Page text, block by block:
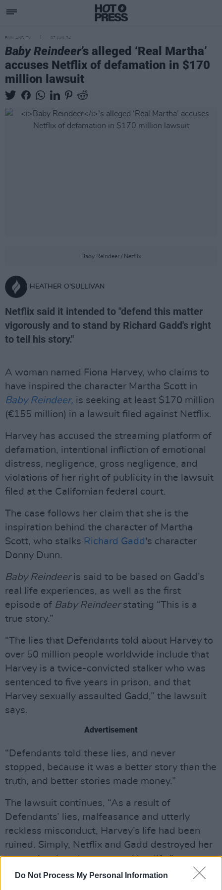
Do Not Process My Personal Information
FILM AND TV 07 JUN 24
Baby Reindeer’s alleged ‘Real Martha’
accuses Netflix of defamation in $170
million lawsuit
Baby Reindeer / Netflix
HEATHER O'SULLIVAN
Netflix said it intended to "defend this matter
vigorously and to stand by Richard Gadd's right
to tell his story."
A woman named Fiona Harvey, who claims to
have inspired the character Martha Scott in
Baby Reindeer, is seeking at least $170 million
(€155 million) in a lawsuit filed against Netflix.
Harvey has accused the streaming platform of
defamation, intentional infliction of emotional
distress, negligence, gross negligence, and
violations of her right of publicity in the lawsuit
filed at the Californian federal court.
The case follows her claim that she is the
inspiration behind the character of Martha
Scott, who stalks Richard Gadd 's character
Donny Dunn.
Baby Reindeeris said to be based on Gadd’s
real life experiences, as well as the first
episode of Baby Reindeerstating “This is a
true story.”
“The lies that Defendants told about Harvey to
over 50 million people worldwide include that
Harvey is a twice-convicted stalker who was
sentenced to five years in prison, and that
Harvey sexually assaulted Gadd,” the lawsuit
says.
Advertisement
“Defendants told these lies, and never
stopped, because it was a better story than the
truth, and better stories made money.”
The lawsuit continues, “As a result of
Defendants’ lies, malfeasance and utterly
reckless misconduct, Harvey’s life had been
ruined. Simply, Netflix and Gadd destroyed her
reputation, her character and her life.”
The court documents allege Netflix "did literally